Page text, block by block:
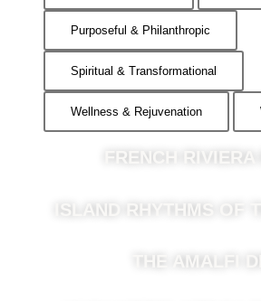
Purposeful & Philanthropic
Spiritual & Transformational
Wellness & Rejuvenation
FRENCH RIVIERA
ISLAND RHYTHMS OF
THE AMALFI